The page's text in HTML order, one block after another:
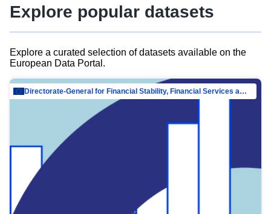
Explore popular datasets
Explore a curated selection of datasets available on the
European Data Portal.
Directorate-General for Financial Stability, Financial Services and Capital Mar…